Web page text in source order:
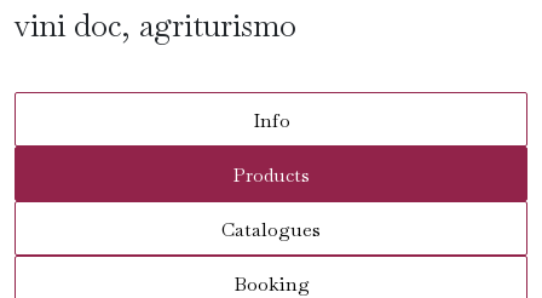
vini doc, agriturismo
Info
Products
Catalogues
Booking